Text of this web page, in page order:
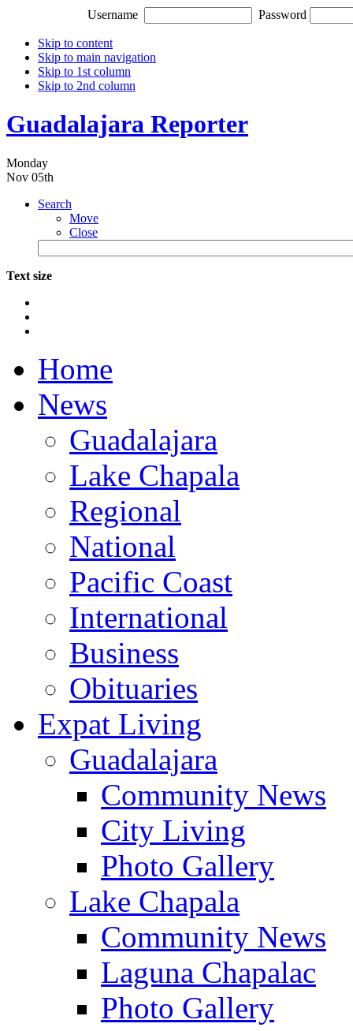
Username Password
Skip to content
Skip to main navigation
Skip to 1st column
Skip to 2nd column
Guadalajara Reporter
Monday
Nov 05th
Search
Move
Close
Text size
Home
News
Guadalajara
Lake Chapala
Regional
National
Pacific Coast
International
Business
Obituaries
Expat Living
Guadalajara
Community News
City Living
Photo Gallery
Lake Chapala
Community News
Laguna Chapalac
Photo Gallery